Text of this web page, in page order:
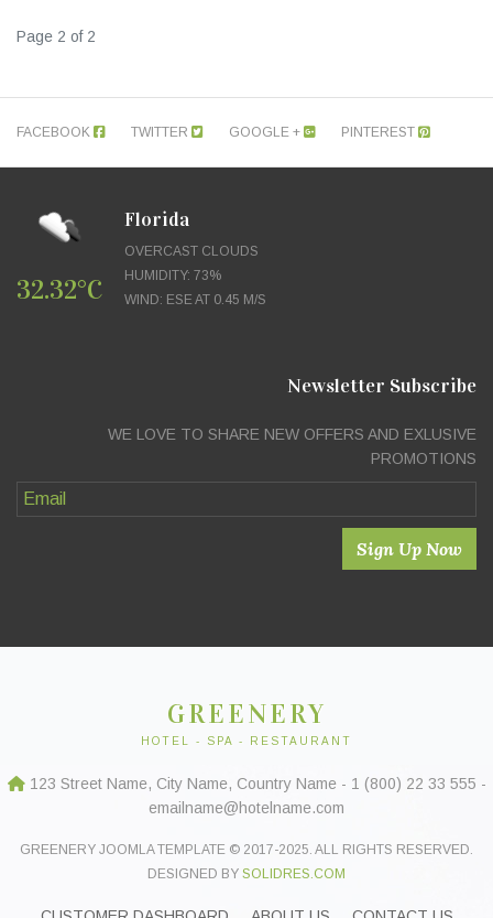
Page 2 of 2
FACEBOOK TWITTER GOOGLE + PINTEREST
32.32°C
Florida
OVERCAST CLOUDS
HUMIDITY: 73%
WIND: ESE AT 0.45 M/S
Newsletter Subscribe
WE LOVE TO SHARE NEW OFFERS AND EXLUSIVE
PROMOTIONS
Sign Up Now
GREENERY
HOTEL - SPA - RESTAURANT
123 Street Name, City Name, Country Name - 1 (800) 22 33 555 -
emailname@hotelname.com
GREENERY JOOMLA TEMPLATE © 2017-2025. ALL RIGHTS RESERVED.
DESIGNED BY SOLIDRES.COM